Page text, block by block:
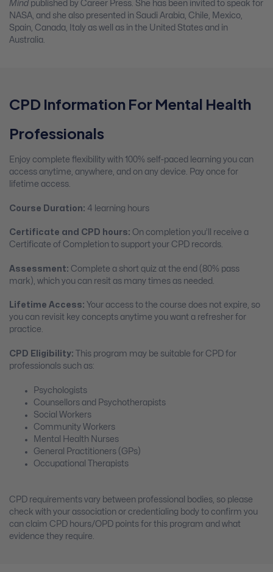
Mind published by Career Press. She has been invited to speak for
NASA, and she also presented in Saudi Arabia, Chile, Mexico,
Spain, Canada, Italy as well as in the United States and in
Australia.
CPD Information For Mental Health
Professionals
Enjoy complete flexibility with 100% self-paced learning you can
access anytime, anywhere, and on any device. Pay once for
lifetime access.
Course Duration: 4 learning hours
Certificate and CPD hours: On completion you’ll receive a
Certificate of Completion to support your CPD records.
Assessment: Complete a short quiz at the end (80% pass
mark), which you can resit as many times as needed.
Lifetime Access: Your access to the course does not expire, so
you can revisit key concepts anytime you want a refresher for
practice.
CPD Eligibility: This program may be suitable for CPD for
professionals such as:
Psychologists
Counsellors and Psychotherapists
Social Workers
Community Workers
Mental Health Nurses
General Practitioners (GPs)
Occupational Therapists
CPD requirements vary between professional bodies, so please
check with your association or credentialing body to confirm you
can claim CPD hours/OPD points for this program and what
evidence they require.